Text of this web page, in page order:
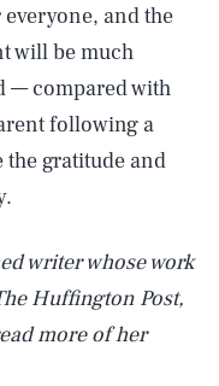
and the
will be much
— compared with
following a
gratitude and
writer whose work
Huffington Post,
more of her